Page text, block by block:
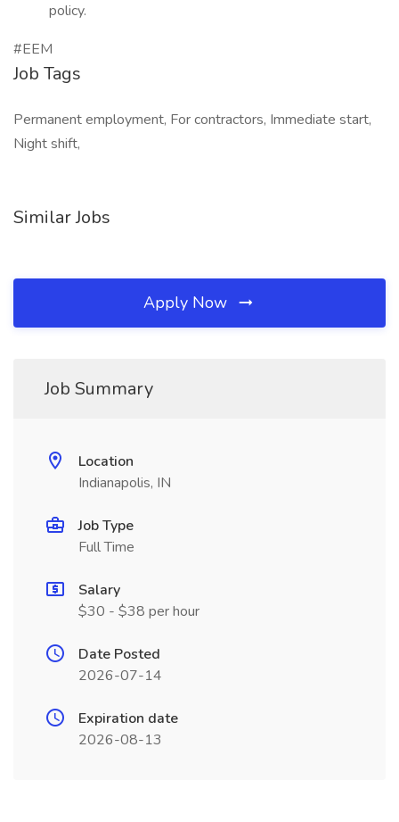
policy.
#EEM
Job Tags
Permanent employment, For contractors, Immediate start,
Night shift,
Similar Jobs
Apply Now
Job Summary
Location
Indianapolis, IN
Job Type
Full Time
Salary
$30 - $38 per hour
Date Posted
2026-07-14
Expiration date
2026-08-13